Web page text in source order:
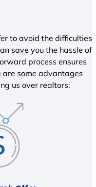
to avoid the difficulties
save you the hassle of
process ensures
are some advantages
us over realtors: